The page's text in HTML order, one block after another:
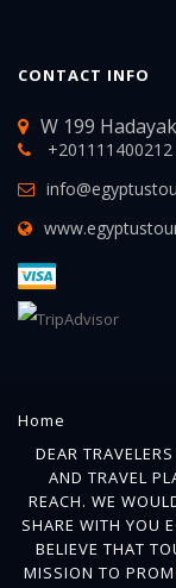
CONTACT INFO
W 199
+201111400212
Home
DEAR
AND TRAVEL
REACH. WE
SHARE WITH YOU
BELIEVE THAT
MISSION TO